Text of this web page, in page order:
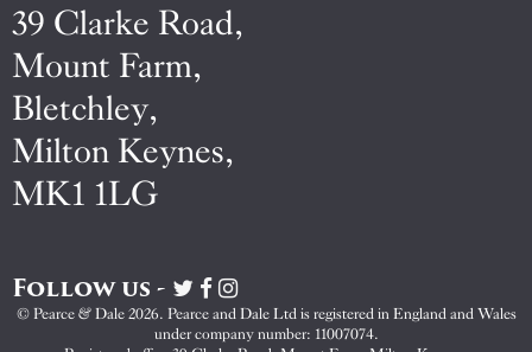
39 Clarke Road,
Mount Farm,
Bletchley,
Milton Keynes,
MK1 1LG
Follow us -
Visit
Pearce
&
Visit
Pearce
&
Visit
Pearce
&
© Pearce & Dale 2026. Pearce and Dale Ltd is registered in England and Wales
under company number: 11007074.